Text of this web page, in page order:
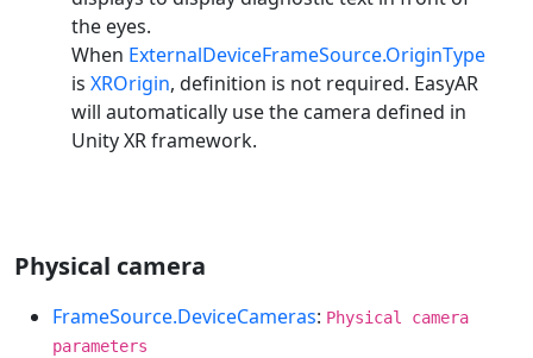
the eyes.
When ExternalDeviceFrameSource.OriginType
is XROrigin, definition is not required. EasyAR
will automatically use the camera defined in
Unity XR framework.
Physical camera
FrameSource.DeviceCameras: Physical camera
parameters